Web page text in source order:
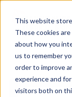
This website
These cookies
about how you
us to remember
order to improve
experience and
visitors both on